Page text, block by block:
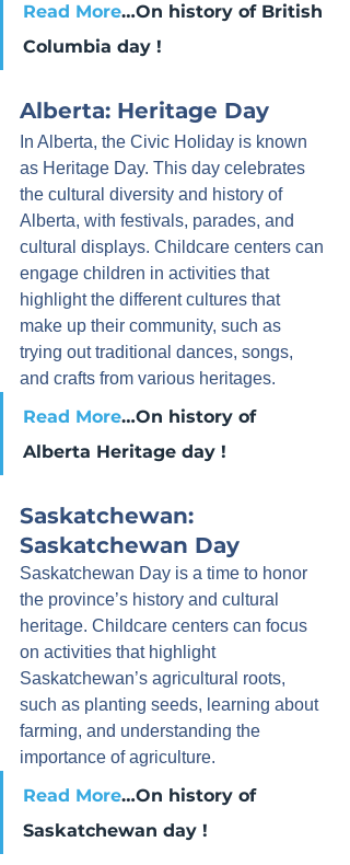
Read More…On history of British
Columbia day !
Alberta: Heritage Day
In Alberta, the Civic Holiday is known
as Heritage Day. This day celebrates
the cultural diversity and history of
Alberta, with festivals, parades, and
cultural displays. Childcare centers can
engage children in activities that
highlight the different cultures that
make up their community, such as
trying out traditional dances, songs,
and crafts from various heritages.
Read More…On history of
Alberta Heritage day !
Saskatchewan:
Saskatchewan Day
Saskatchewan Day is a time to honor
the province’s history and cultural
heritage. Childcare centers can focus
on activities that highlight
Saskatchewan’s agricultural roots,
such as planting seeds, learning about
farming, and understanding the
importance of agriculture.
Read More…On history of
Saskatchewan day !